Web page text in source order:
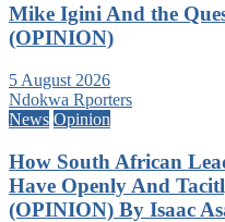
Mike Igini And the
(OPINION)
5 August 2026
Ndokwa Rporters
News Opinion
How South African
Have Openly And
(OPINION) By Isaac